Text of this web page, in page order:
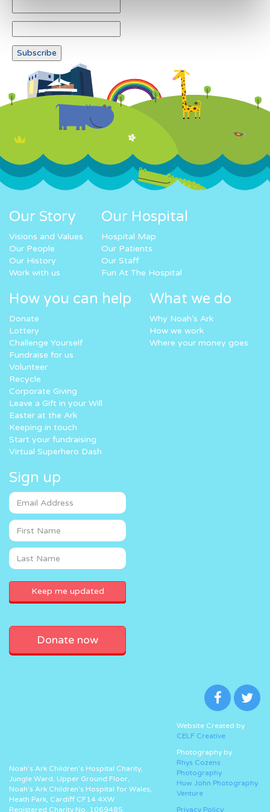
Our Story
Visions and Values
Our People
Our History
Work with us
Our Hospital
Hospital Map
Our Patients
Our Staff
Fun At The Hospital
How you can help
Donate
Lottery
Challenge Yourself
Fundraise for us
Volunteer
Recycle
Corporate Giving
Leave a Gift in your Will
Easter at the Ark
Keeping in touch
Start your fundraising
Virtual Superhero Dash
What we do
Why Noah’s Ark
How we work
Where your money goes
Sign up
Donate now
Noah’s Ark Children’s Hospital Charity,
Jungle Ward, Upper Ground Floor,
Noah’s Ark Children’s Hospital for Wales,
Heath Park, Cardiff CF14 4XW
Registered Charity No. 1069485.
Website Created by
CELF Creative
Photography by
Rhys Cozens
Photography
Huw John Photography
Venture
Privacy Policy